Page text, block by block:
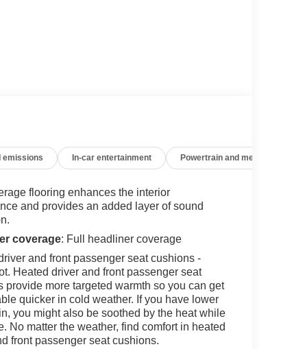
emissions In-car entertainment Powertrain and mechanical
flooring enhances the interior
and provides an added layer of sound
coverage: Full headliner coverage
and front passenger seat cushions -
Heated driver and front passenger seat
provide more targeted warmth so you can get
quicker in cold weather. If you have lower
you might also be soothed by the heat while
No matter the weather, find comfort in heated
front passenger seat cushions.